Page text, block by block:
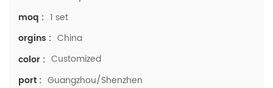
moq : 1 set
orgins : China
color : Customized
port : Guangzhou/Shenzhen